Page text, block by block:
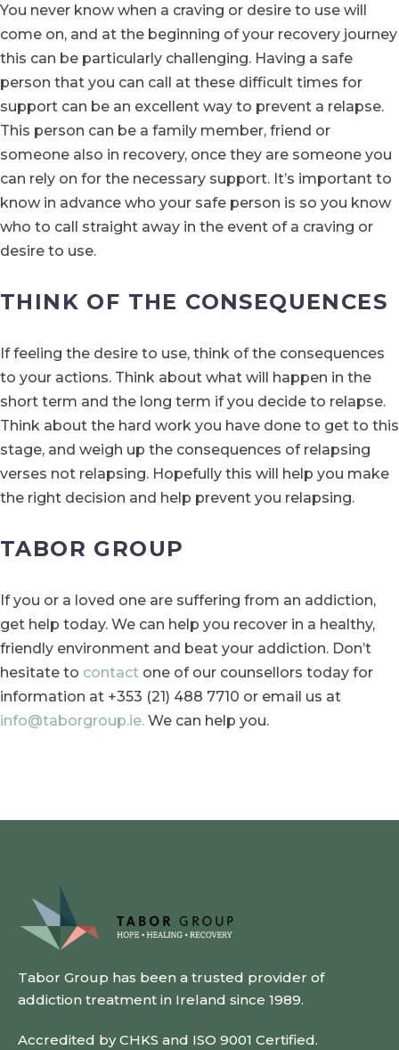
You never know when a craving or desire to use will
come on, and at the beginning of your recovery journey
this can be particularly challenging. Having a safe
person that you can call at these difficult times for
support can be an excellent way to prevent a relapse.
This person can be a family member, friend or
someone also in recovery, once they are someone you
can rely on for the necessary support. It’s important to
know in advance who your safe person is so you know
who to call straight away in the event of a craving or
desire to use.
THINK OF THE CONSEQUENCES
If feeling the desire to use, think of the consequences
to your actions. Think about what will happen in the
short term and the long term if you decide to relapse.
Think about the hard work you have done to get to this
stage, and weigh up the consequences of relapsing
verses not relapsing. Hopefully this will help you make
the right decision and help prevent you relapsing.
TABOR GROUP
If you or a loved one are suffering from an addiction,
get help today. We can help you recover in a healthy,
friendly environment and beat your addiction. Don’t
hesitate to contact one of our counsellors today for
information at +353 (21) 488 7710 or email us at
info@taborgroup.ie. We can help you.
Tabor Group has been a trusted provider of
addiction treatment in Ireland since 1989.
Accredited by CHKS and ISO 9001 Certified.